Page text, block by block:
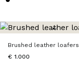
Brushed leather loafers
€ 1.000